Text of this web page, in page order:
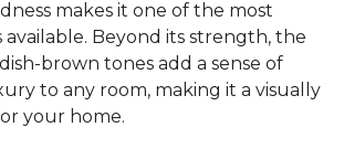
makes it one of the most
Beyond its strength, the
brown tones add a sense of
to any room, making it a visually
your home.